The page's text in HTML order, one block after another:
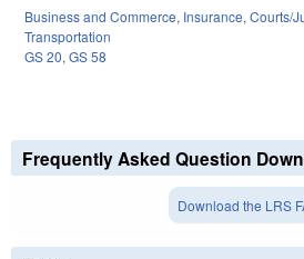
Business and Commerce, Insurance,Courts/
Transportation
GS 20,GS 58
Frequently Asked Question
Download the LRS